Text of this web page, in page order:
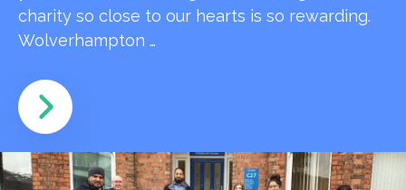
charity so close to our hearts is so rewarding.
Wolverhampton …